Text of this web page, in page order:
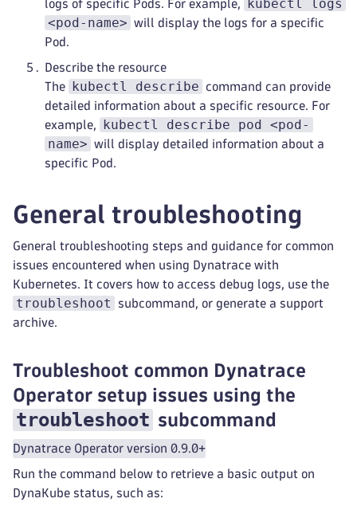
logs of specific Pods. For example,
kubectl logs
<pod-name> will display the logs for a specific
Pod.
Describe the resource
The kubectl describe
command can provide
detailed information about a specific resource. For
example,
kubectl describe pod <pod-
name> will display detailed information about a
specific Pod.
General troubleshooting
General troubleshooting steps and guidance for common
issues encountered when using Dynatrace with
Kubernetes. It covers how to access debug logs, use the
troubleshoot
subcommand, or generate a support
archive.
Troubleshoot common Dynatrace
Operator setup issues using the
troubleshoot subcommand
Dynatrace Operator version 0.9.0+
Run the command below to retrieve a basic output on
DynaKube status, such as: